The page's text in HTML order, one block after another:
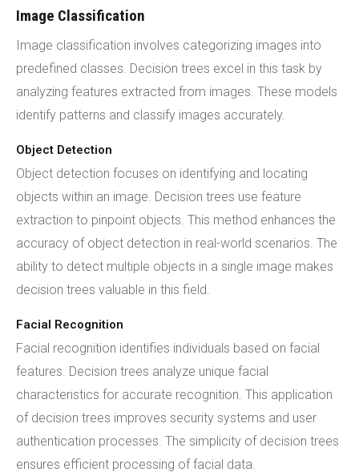
Image Classification
Image classification involves categorizing images into
predefined classes. Decision trees excel in this task by
analyzing features extracted from images. These models
identify patterns and classify images accurately.
Object Detection
Object detection focuses on identifying and locating
objects within an image. Decision trees use feature
extraction to pinpoint objects. This method enhances the
accuracy of object detection in real-world scenarios. The
ability to detect multiple objects in a single image makes
decision trees valuable in this field.
Facial Recognition
Facial recognition identifies individuals based on facial
features. Decision trees analyze unique facial
characteristics for accurate recognition. This application
of decision trees improves security systems and user
authentication processes. The simplicity of decision trees
ensures efficient processing of facial data.